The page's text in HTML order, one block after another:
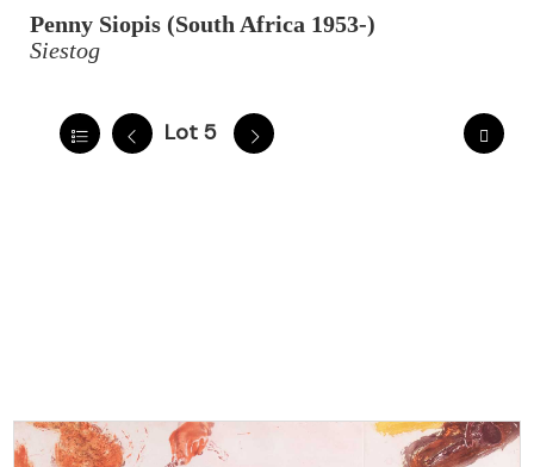
Penny Siopis (South Africa 1953-)
Siestog
Lot 5